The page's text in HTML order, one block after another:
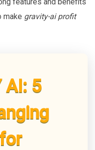
make gravity-ai profit
AI: 5